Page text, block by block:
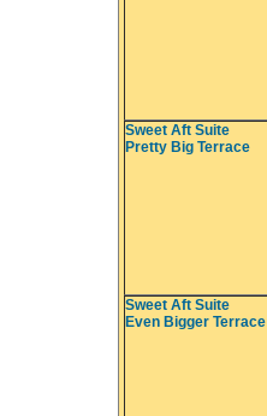
Sweet Aft Suite
Pretty Big Terrace
Sweet Aft Suite
Even Bigger Terrace